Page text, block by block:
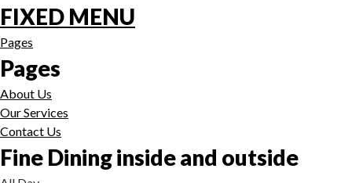
FIXED MENU
Pages
Pages
About Us
Our Services
Contact Us
Fine Dining inside and outside